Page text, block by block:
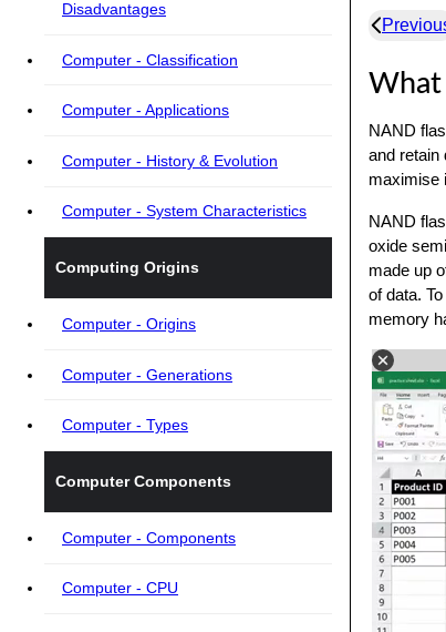
Disadvantages
Computer - Classification
Computer - Applications
Computer - History & Evolution
Computer - System Characteristics
Computing Origins
Computer - Origins
Computer - Generations
Computer - Types
Computer Components
Computer - Components
Computer - CPU
What
NAND
and retain
maximise
NAND
oxide
made up
of data.
memory